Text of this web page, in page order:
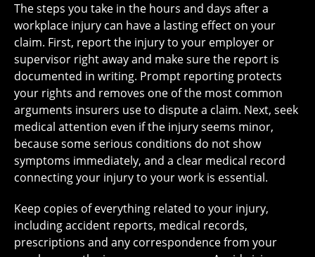
The steps you take in the hours and days after a
workplace injury can have a lasting effect on your
claim. First, report the injury to your employer or
supervisor right away and make sure the report is
documented in writing. Prompt reporting protects
your rights and removes one of the most common
arguments insurers use to dispute a claim. Next, seek
medical attention even if the injury seems minor,
because some serious conditions do not show
symptoms immediately, and a clear medical record
connecting your injury to your work is essential.
Keep copies of everything related to your injury,
including accident reports, medical records,
prescriptions and any correspondence from your